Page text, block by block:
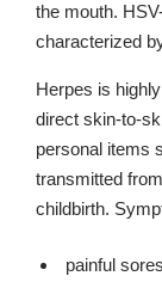
the mouth.
characterized
Herpes is
direct skin-to-
personal items
transmitted
childbirth.
painful